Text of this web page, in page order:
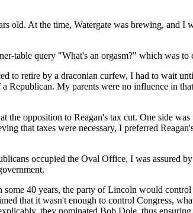
old. At the time, Watergate was brewing, and
table query "What's an orgasm?" which was
retire by a draconian curfew, I had to wait
Republican. My parents were no influence in
opposition to Reagan's tax cut. One side
that taxes were necessary, I preferred
occupied the Oval Office, I was assured
40 years, the party of Lincoln would
that it wasn't enough to control Congress,
they nominated Bob Dole, thus